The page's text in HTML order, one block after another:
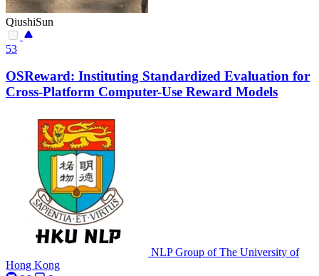
QiushiSun
53
OSReward: Instituting Standardized Evaluation for
Cross-Platform Computer-Use Reward Models
NLP Group of The University of
Hong Kong